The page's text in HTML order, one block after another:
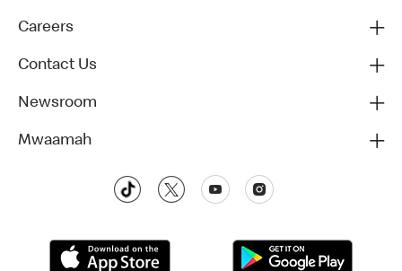
Careers
Contact Us
Newsroom
Mwaamah